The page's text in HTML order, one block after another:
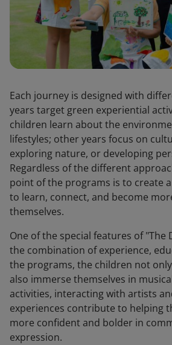
Each journey is designed with
years target green experiential
children learn about the
lifestyles; other years focus on
exploring nature, or developing
Regardless of the different
point of the programs is to create
to learn, connect, and become
themselves.
One of the special features of "The
the combination of experience,
the programs, the children not
also immerse themselves in
activities, interacting with artists
experiences contribute to helping
more confident and bolder in
expression.